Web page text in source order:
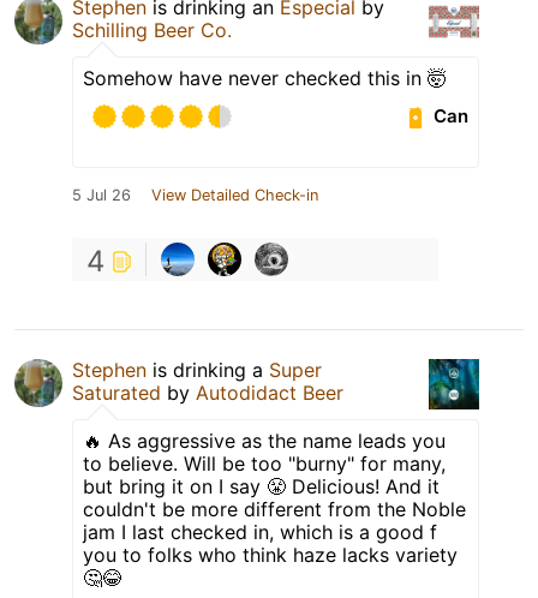
Stephen is drinking an Especial by
Schilling Beer Co.
Somehow have never checked this in 🤯
Can
5 Jul 26 View Detailed Check-in
4
Stephen is drinking a Super
Saturated by Autodidact Beer
🔥 As aggressive as the name leads you
to believe. Will be too "burny" for many,
but bring it on I say 😤 Delicious! And it
couldn't be more different from the Noble
jam I last checked in, which is a good f
you to folks who think haze lacks variety
🤔😂